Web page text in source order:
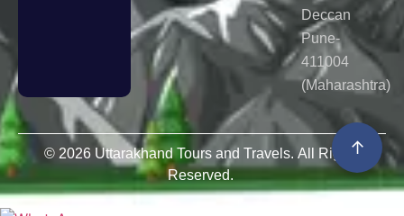
Deccan
Pune-
411004
(Maharashtra)
© 2026 Uttarakhand Tours and Travels. All Rights
Reserved.
↑